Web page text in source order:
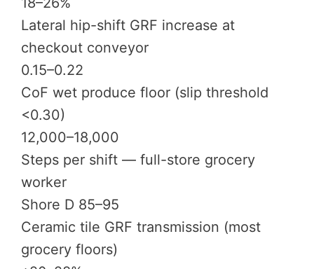
Lateral hip-shift GRF increase at
checkout conveyor
0.15–0.22
CoF wet produce floor (slip threshold
<0.30)
12,000–18,000
Steps per shift — full-store grocery
worker
Shore D 85–95
Ceramic tile GRF transmission (most
grocery floors)